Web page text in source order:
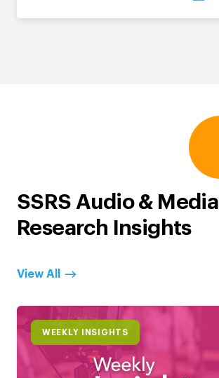
SSRS Audio & Media
Research Insights
View All
WEEKLY INSIGHTS